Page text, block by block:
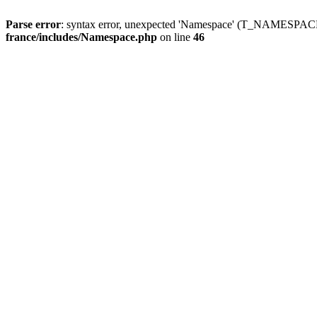
Parse error: syntax error, unexpected 'Namespace'
france/includes/Namespace.php on line 46